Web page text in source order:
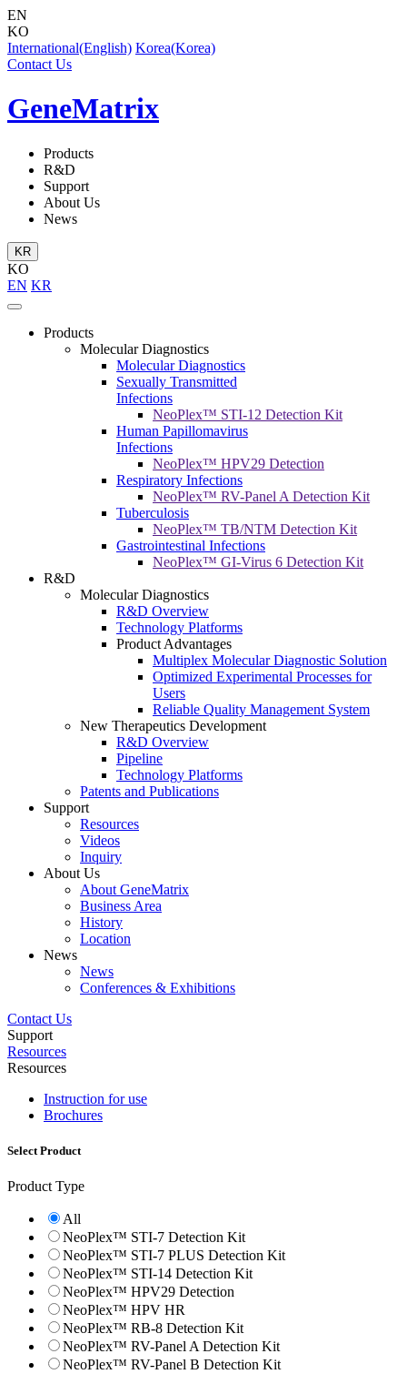
EN
KO
International(English) Korea(Korea)
Contact Us
GeneMatrix
Products
R&D
Support
About Us
News
KR
KO
EN KR
Products
Molecular Diagnostics
Molecular Diagnostics
Sexually Transmitted
Infections
NeoPlex™ STI-12 Detection Kit
Human Papillomavirus
Infections
NeoPlex™ HPV29 Detection
Respiratory Infections
NeoPlex™ RV-Panel A Detection Kit
Tuberculosis
NeoPlex™ TB/NTM Detection Kit
Gastrointestinal Infections
NeoPlex™ GI-Virus 6 Detection Kit
R&D
Molecular Diagnostics
R&D Overview
Technology Platforms
Product Advantages
Multiplex Molecular Diagnostic Solution
Optimized Experimental Processes for
Users
Reliable Quality Management System
New Therapeutics Development
R&D Overview
Pipeline
Technology Platforms
Patents and Publications
Support
Resources
Videos
Inquiry
About Us
About GeneMatrix
Business Area
History
Location
News
News
Conferences & Exhibitions
Contact Us
Support
Resources
Resources
Instruction for use
Brochures
Select Product
Product Type
All
NeoPlex™ STI-7 Detection Kit
NeoPlex™ STI-7 PLUS Detection Kit
NeoPlex™ STI-14 Detection Kit
NeoPlex™ HPV29 Detection
NeoPlex™ HPV HR
NeoPlex™ RB-8 Detection Kit
NeoPlex™ RV-Panel A Detection Kit
NeoPlex™ RV-Panel B Detection Kit